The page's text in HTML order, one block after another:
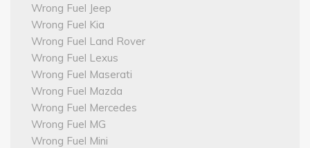
Wrong Fuel Jeep
Wrong Fuel Kia
Wrong Fuel Land Rover
Wrong Fuel Lexus
Wrong Fuel Maserati
Wrong Fuel Mazda
Wrong Fuel Mercedes
Wrong Fuel MG
Wrong Fuel Mini